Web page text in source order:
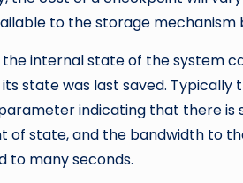
to the storage mechanism
internal state of the system
state was last saved. Typically
indicating that there
of state, and the bandwidth to
to many seconds.